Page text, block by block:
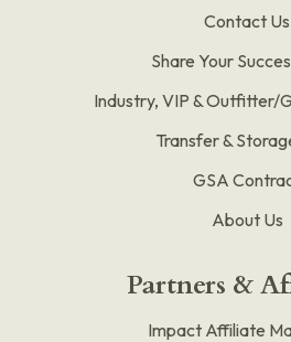
Contact Us
Share Your
Industry, VIP & Outfitter/
Transfer &
GSA
About Us
Partners &
Impact Affiliate